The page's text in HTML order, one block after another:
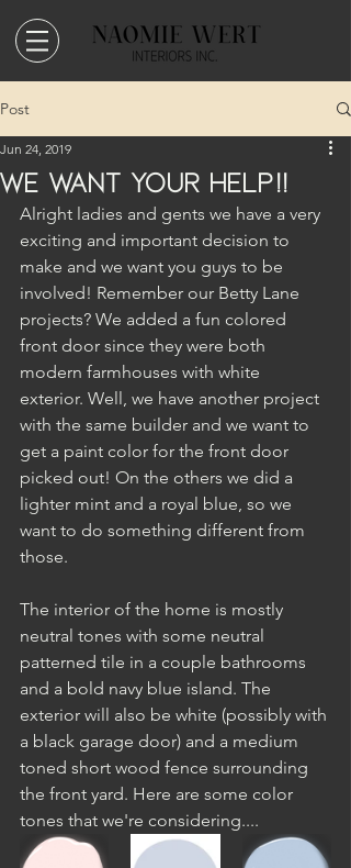
Post
We Want Your Help!!
Jun 24, 2019
Alright ladies and gents we have a very
exciting and important decision to
make and we want you guys to be
involved! Remember our Betty Lane
projects? We added a fun colored
front door since they were both
modern farmhouses with white
exterior. Well, we have another project
with the same builder and we want to
get a paint color for the front door
picked out! On the others we did a
lighter mint and a royal blue, so we
want to do something different from
those.
The interior of the home is mostly
neutral tones with some neutral
patterned tile in a couple bathrooms
and a bold navy blue island. The
exterior will also be white (possibly with
a black garage door) and a medium
toned short wood fence surrounding
the front yard. Here are some color
tones that we're considering....